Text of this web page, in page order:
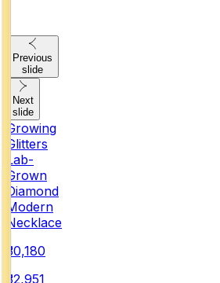
Previous
slide
Next
slide
Growing
Glitters
Lab-
Grown
Diamond
Modern
Necklace
₹30,180
₹32,951